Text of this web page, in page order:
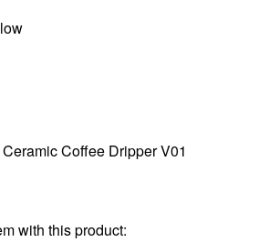
Coffee Dripper V01
with this product: